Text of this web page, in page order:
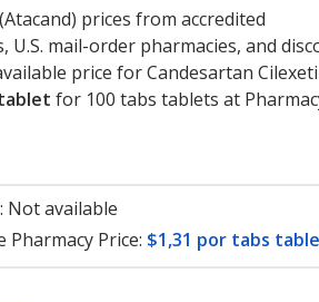
prices from accredited
mail-order pharmacies, and
price for Candesartan
for 100 tabs tablets at
Not available
Price: $1,31 por tabs